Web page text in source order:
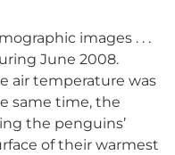
images . . .
June 2008.
air temperature was
same time, the
the penguins’
of their warmest